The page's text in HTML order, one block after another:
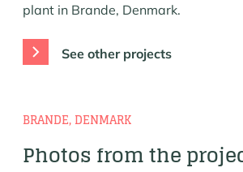
plant in Brande, Denmark.
See other projects
BRANDE, DENMARK
Photos from the